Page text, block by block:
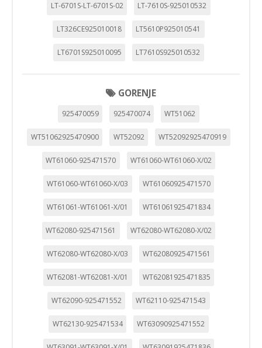
LT-6701S-LT-6701S-02 LT-7610S-925010532
LT326CE925010018 LT5610P925010541
LT6701S925010095 LT7610S925010532
GORENJE
925470059 925470074 WT51062
WT51062925470900 WT52092 WT52092925470919
WT61060-925471570 WT61060-WT61060-X/02
WT61060-WT61060-X/03 WT61060925471570
WT61061-WT61061-X/01 WT61061925471834
WT62080-925471561 WT62080-WT62080-X/02
WT62080-WT62080-X/03 WT62080925471561
WT62081-WT62081-X/01 WT62081925471835
WT62090-925471552 WT62110-925471543
WT62130-925471534 WT63090925471552